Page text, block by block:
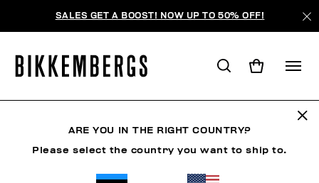
SALES GET A BOOST! NOW UP TO 50% OFF!
ARE YOU IN THE RIGHT COUNTRY?
Please select the country you want to ship to.